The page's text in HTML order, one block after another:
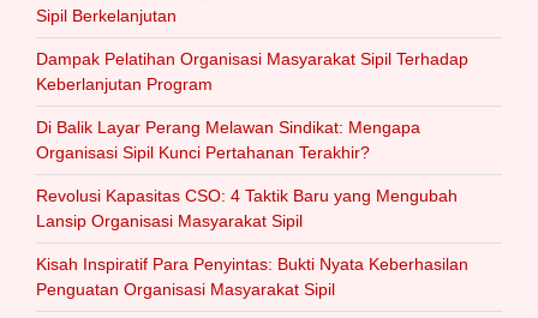
Sipil Berkelanjutan
Dampak Pelatihan Organisasi Masyarakat Sipil Terhadap
Keberlanjutan Program
Di Balik Layar Perang Melawan Sindikat: Mengapa
Organisasi Sipil Kunci Pertahanan Terakhir?
Revolusi Kapasitas CSO: 4 Taktik Baru yang Mengubah
Lansip Organisasi Masyarakat Sipil
Kisah Inspiratif Para Penyintas: Bukti Nyata Keberhasilan
Penguatan Organisasi Masyarakat Sipil